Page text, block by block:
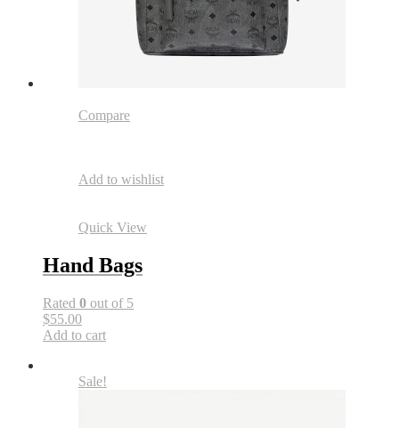
Compare
Add to wishlist
Quick View
Hand Bags
Rated 0 out of 5
$55.00
Add to cart
Sale!